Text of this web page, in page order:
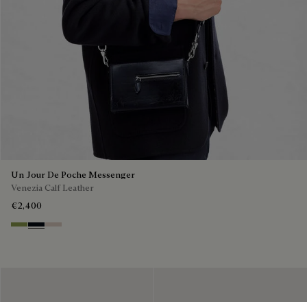
Un Jour De Poche Messenger
Venezia Calf Leather
€2,400
WillowAtlantide
Gris